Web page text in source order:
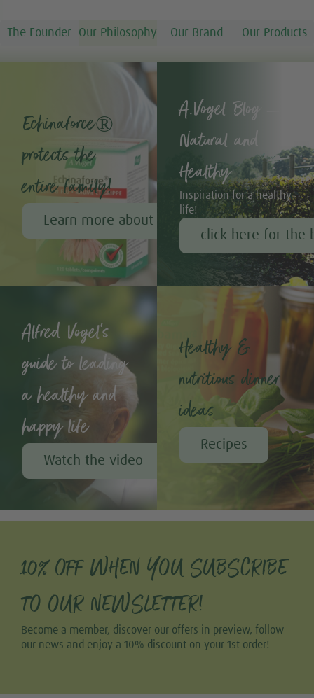
The Founder Our Philosophy Our Brand Our Products
Echinaforce®
protects the
entire family!
Learn more about Echinaforce®
A.Vogel Blog –
Natural and
Healthy
Inspiration for a healthy
life!
click here for the
Alfred Vogel's
guide to leading
a healthy and
happy life
Watch the video
Healthy &
nutritious dinner
ideas
Recipes
10% OFF WHEN YOU SUBSCRIBE
TO OUR NEWSLETTER!
Become a member, discover our offers in preview, follow
our news and enjoy a 10% discount on your 1st order!